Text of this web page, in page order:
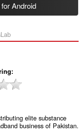
for Android
elite substance
business of Pakistan.